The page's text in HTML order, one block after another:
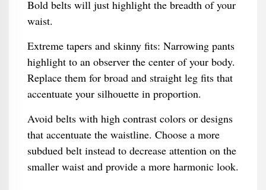
Bold belts will just highlight the breadth of your
waist.
Extreme tapers and skinny fits: Narrowing pants
highlight to an observer the center of your body.
Replace them for broad and straight leg fits that
accentuate your silhouette in proportion.
Avoid belts with high contrast colors or designs
that accentuate the waistline. Choose a more
subdued belt instead to decrease attention on the
smaller waist and provide a more harmonic look.